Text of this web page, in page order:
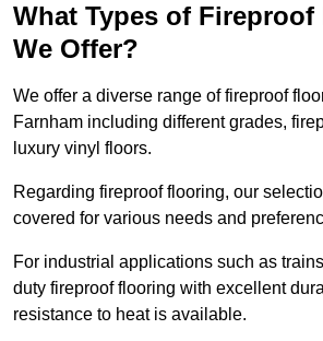
What Types of
We Offer?
We offer a diverse range of fireproof
Farnham including different grades,
luxury vinyl floors.
Regarding fireproof flooring, our
covered for various needs and
For industrial applications such as
duty fireproof flooring with excellent
resistance to heat is available.